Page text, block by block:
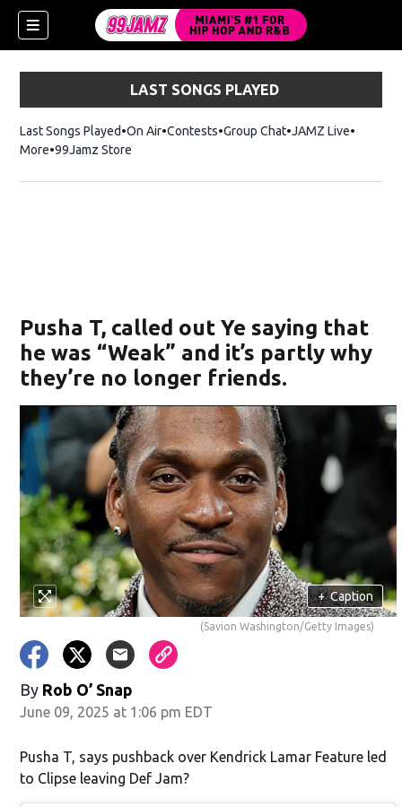
LAST SONGS PLAYED
Last Songs Played On Air Contests Group Chat JAMZ Live
More 99Jamz Store
Pusha T, called out Ye saying that
he was “Weak” and it’s partly why
they’re no longer friends.
+ Caption
(Savion Washington/Getty Images)
By Rob O’ Snap
June 09, 2025 at 1:06 pm EDT
Pusha T, says pushback over Kendrick Lamar Feature led
to Clipse leaving Def Jam?